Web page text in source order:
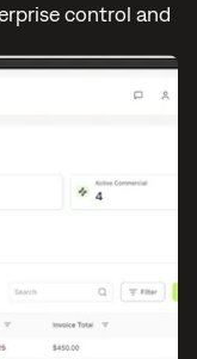
control and